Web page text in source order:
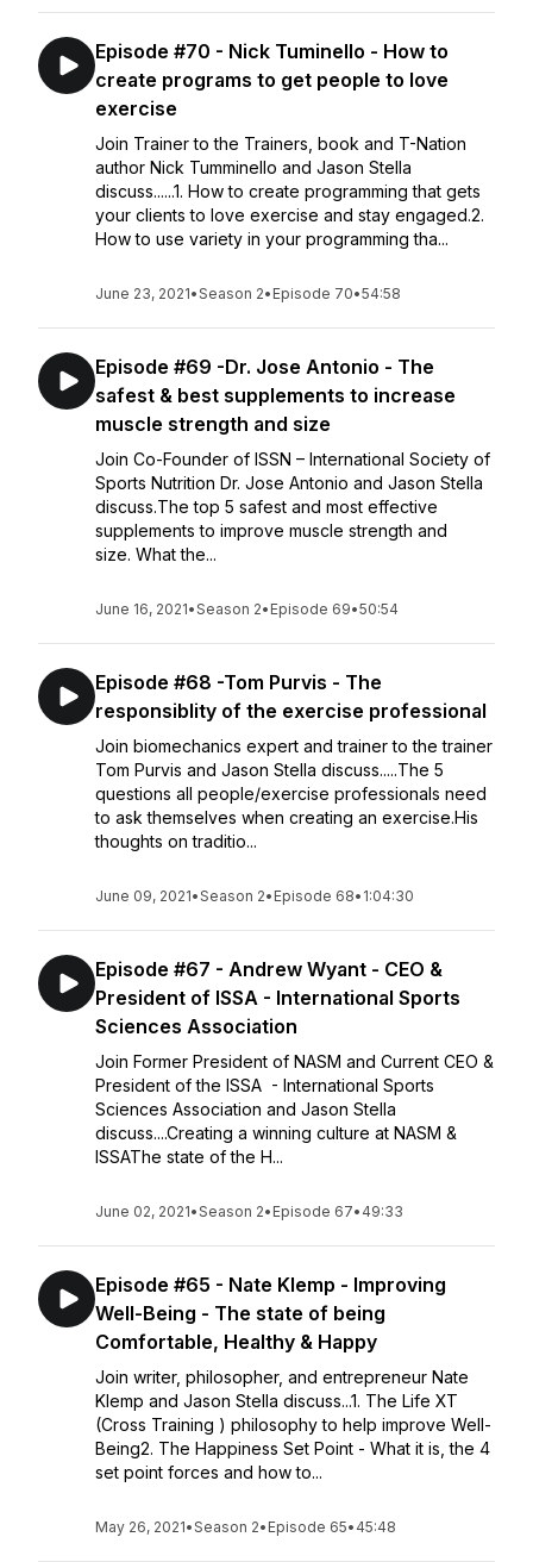
Episode #70 - Nick Tuminello - How to
create programs to get people to love
exercise
Join Trainer to the Trainers, book and T-Nation
author Nick Tumminello and Jason Stella
discuss......1. How to create programming that gets
your clients to love exercise and stay engaged.2.
How to use variety in your programming tha...
June 23, 2021•Season 2• Episode 70•54:58
Episode #69 -Dr. Jose Antonio - The
safest & best supplements to increase
muscle strength and size
Join Co-Founder of ISSN – International Society of
Sports Nutrition Dr. Jose Antonio and Jason Stella
discuss.The top 5 safest and most effective
supplements to improve muscle strength and
size. What the...
June 16, 2021•Season 2• Episode 69•50:54
Episode #68 -Tom Purvis - The
responsiblity of the exercise professional
Join biomechanics expert and trainer to the trainer
Tom Purvis and Jason Stella discuss.....The 5
questions all people/exercise professionals need
to ask themselves when creating an exercise.His
thoughts on traditio...
June 09, 2021•Season 2• Episode 68• 1:04:30
Episode #67 - Andrew Wyant - CEO &
President of ISSA - International Sports
Sciences Association
Join Former President of NASM and Current CEO &
President of the ISSA - International Sports
Sciences Association and Jason Stella
discuss....Creating a winning culture at NASM &
ISSAThe state of the H...
June 02, 2021•Season 2• Episode 67• 49:33
Episode #65 - Nate Klemp - Improving
Well-Being - The state of being
Comfortable, Healthy & Happy
Join writer, philosopher, and entrepreneur Nate
Klemp and Jason Stella discuss...1. The Life XT
(Cross Training ) philosophy to help improve Well-
Being2. The Happiness Set Point - What it is, the 4
set point forces and how to...
May 26, 2021•Season 2• Episode 65• 45:48